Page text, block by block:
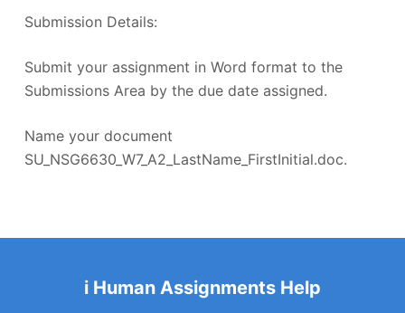
Submission Details:
Submit your assignment in Word format to the
Submissions Area by the due date assigned.
Name your document
SU_NSG6630_W7_A2_LastName_FirstInitial.doc.
i Human Assignments Help